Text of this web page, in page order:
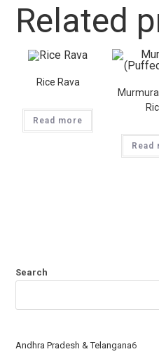
Related
Rice Rava
Read more
Read
Search
Andhra Pradesh & Telangana6